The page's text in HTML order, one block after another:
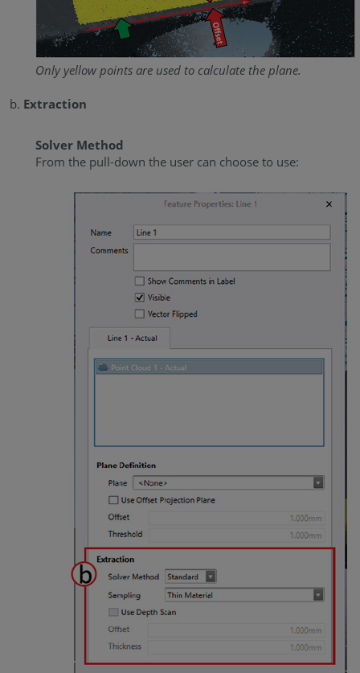
Only yellow points are used to calculate the plane.
Extraction
Solver Method
From the pull-down the user can choose to use: